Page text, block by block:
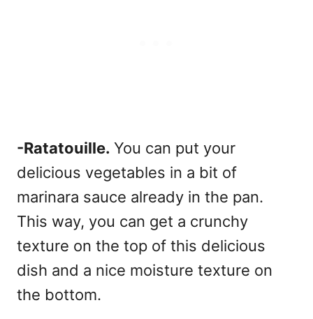
-Ratatouille. You can put your
delicious vegetables in a bit of
marinara sauce already in the pan.
This way, you can get a crunchy
texture on the top of this delicious
dish and a nice moisture texture on
the bottom.